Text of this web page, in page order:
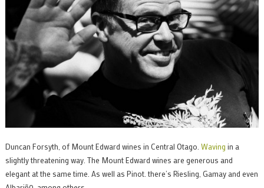
Duncan Forsyth, of Mount Edward wines in Central Otago. Waving in a
slightly threatening way. The Mount Edward wines are generous and
elegant at the same time. As well as Pinot. there’s Riesling, Gamay and even